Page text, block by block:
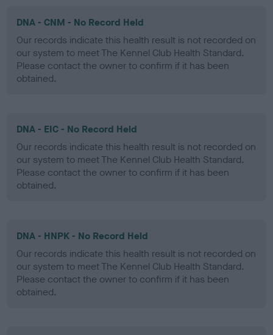
DNA - CNM - No Record Held
Our records indicate this health result is not recorded on
our system to meet The Kennel Club Health Standard.
Please contact the owner to confirm if it has been
obtained.
DNA - EIC - No Record Held
Our records indicate this health result is not recorded on
our system to meet The Kennel Club Health Standard.
Please contact the owner to confirm if it has been
obtained.
DNA - HNPK - No Record Held
Our records indicate this health result is not recorded on
our system to meet The Kennel Club Health Standard.
Please contact the owner to confirm if it has been
obtained.